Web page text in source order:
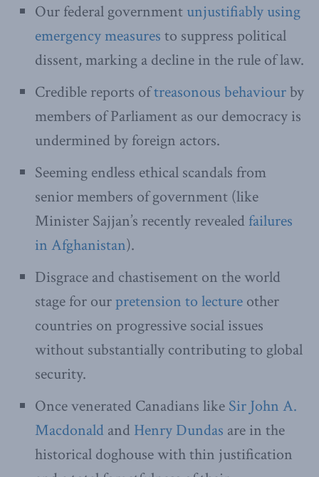
Our federal government unjustifiably using
emergency measures to suppress political
dissent, marking a decline in the rule of law.
Credible reports oftreasonous behaviourby
members of Parliament as our democracy is
undermined by foreign actors.
Seeming endless ethical scandals from
senior members of government (like
Minister Sajjan’s recently revealedfailures
in Afghanistan).
Disgrace and chastisement on the world
stage for ourpretension to lecture other
countries on progressive social issues
without substantially contributing to global
security.
Once venerated Canadians like Sir John A.
Macdonald and Henry Dundas are in the
historical doghouse with thin justification